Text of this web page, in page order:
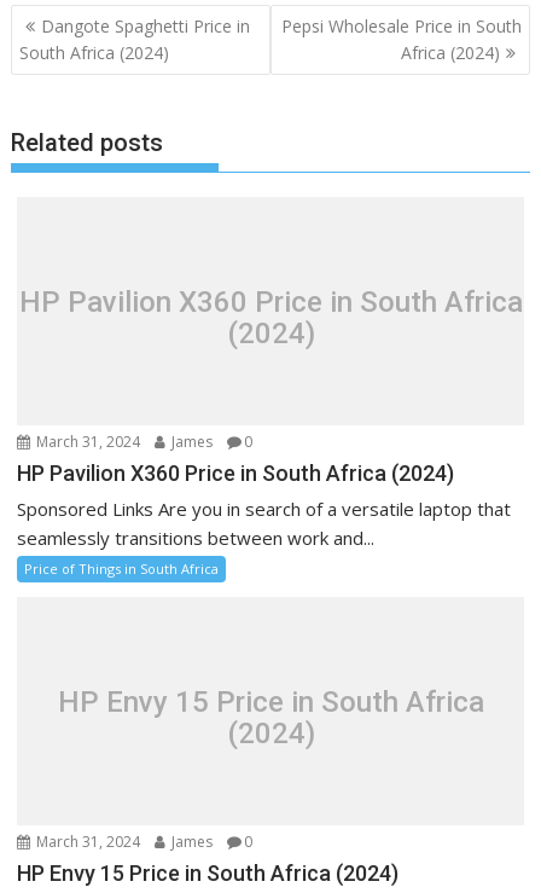
Post
navigation
Dangote Spaghetti Price in
South Africa (2024)
Pepsi Wholesale Price in South
Africa (2024)
Related posts
HP Pavilion X360 Price in South Africa
(2024)
March 31, 2024 James 0
HP Pavilion X360 Price in South Africa (2024)
Sponsored Links Are you in search of a versatile laptop that
seamlessly transitions between work and...
Price of Things in South Africa
HP Envy 15 Price in South Africa
(2024)
March 31, 2024 James 0
HP Envy 15 Price in South Africa (2024)